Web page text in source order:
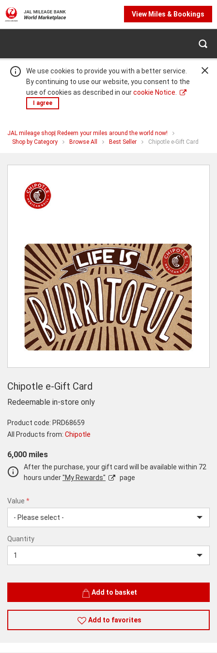
We use cookies to provide you with a better service.
By continuing to use our website, you consent to the
use of cookies as described in ourcookie Notice.
I agree
View Miles & Bookings
Warning:
Success:
Password
JAL mileage shop| Redeem your miles around the world now!
Shop by Category
Browse All Best Seller Chipotle e-Gift Card
You
e-
Chipotle e-Gift Card
Redeemable in-store only
Product code: PRD68659
All Products from: Chipotle
6,000 miles
After the purchase, your gift card will be available within 72
hours under"My Rewards" page
Value *
25
Quantity
Add to basket
Add to favorites